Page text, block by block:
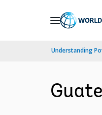
Understanding